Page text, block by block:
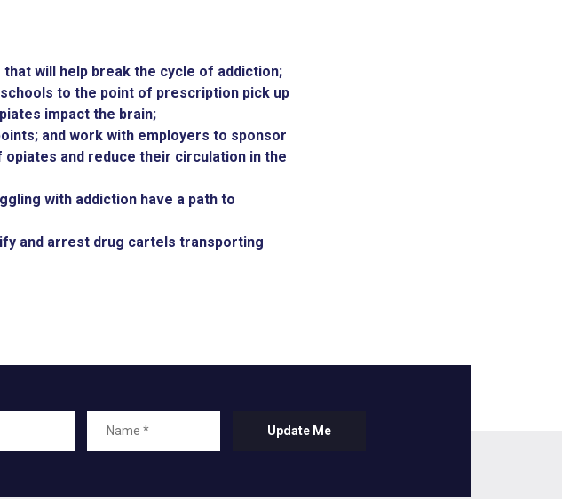
will help break the cycle of addiction;
to the point of prescription pick up
impact the brain;
and work with employers to sponsor
and reduce their circulation in the
with addiction have a path to
and arrest drug cartels transporting